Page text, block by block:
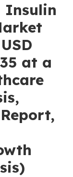
Insulin
at a